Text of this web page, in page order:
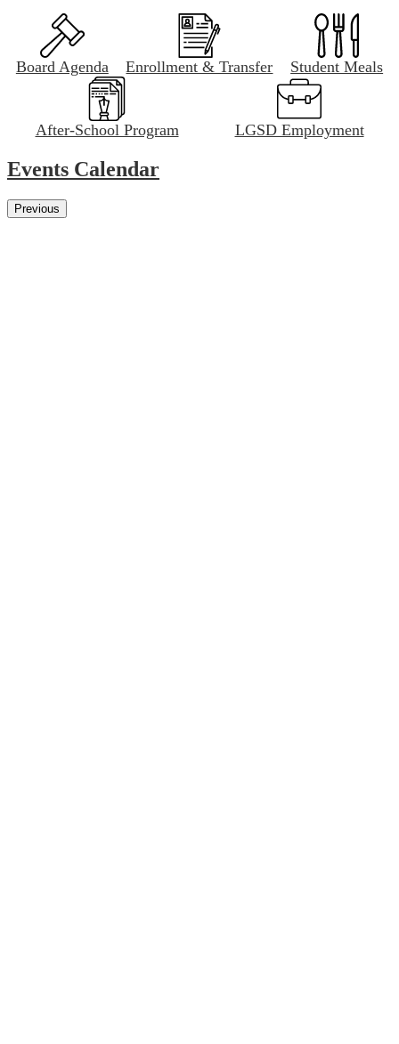
Board Agenda Enrollment & Transfer Student Meals
After-School Program LGSD Employment
Events Calendar
Previous